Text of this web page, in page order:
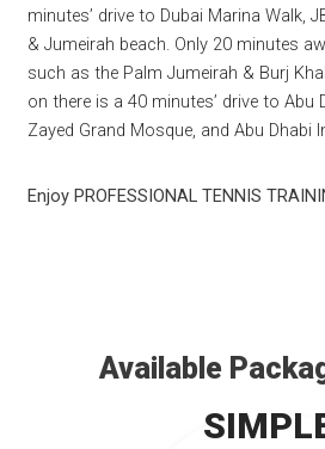
minutes’ drive to Dubai Marina Walk,
& Jumeirah beach. Only 20 minutes
such as the Palm Jumeirah & Burj
on there is a 40 minutes’ drive to Abu
Zayed Grand Mosque, and Abu Dhabi
Enjoy PROFESSIONAL TENNIS
Available